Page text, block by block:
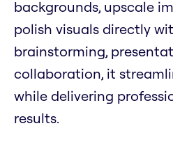
backgrounds, upscale
polish visuals directly
brainstorming,
collaboration, it
while delivering
results.